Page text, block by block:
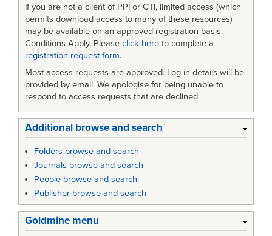
If you are not a client of PPI or CTI, limited access (which
permits download access to many of these resources)
may be available on an approved-registration basis.
Conditions Apply. Please click here to complete a
registration request form.
Most access requests are approved. Log in details will be
provided by email. We apologise for being unable to
respond to access requests that are declined.
Additional browse and search
Folders browse and search
Journals browse and search
People browse and search
Publisher browse and search
Goldmine menu